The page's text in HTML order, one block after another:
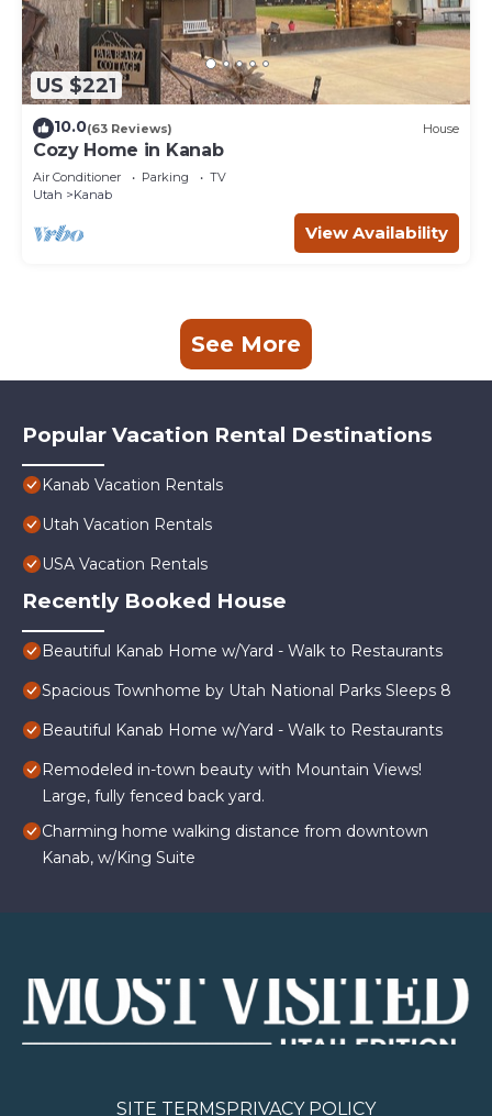
US $221
10.0(63 Reviews) House
Cozy Home in Kanab
Air Conditioner Parking
TV
Utah
Kanab
View Availability
See More
Popular Vacation Rental Destinations
Kanab Vacation Rentals
Utah Vacation Rentals
USA Vacation Rentals
Recently Booked House
Beautiful Kanab Home w/Yard - Walk to Restaurants
Spacious Townhome by Utah National Parks Sleeps 8
Beautiful Kanab Home w/Yard - Walk to Restaurants
Remodeled in-town beauty with Mountain Views!
Large, fully fenced back yard.
Charming home walking distance from downtown
Kanab, w/King Suite
SITE TERMSPRIVACY POLICY